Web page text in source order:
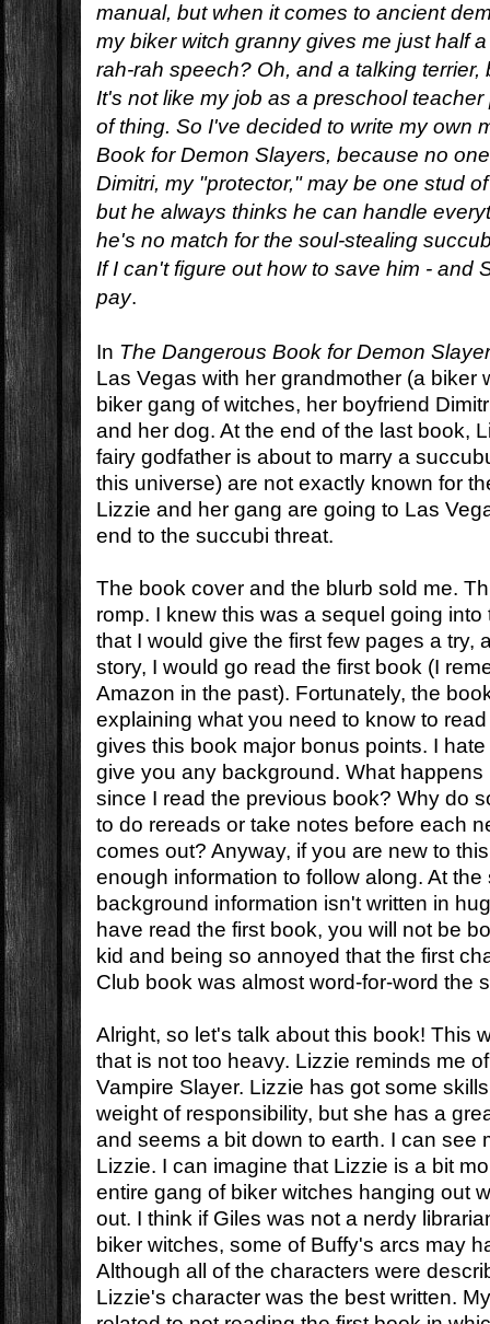
manual, but when it comes to ancient
my biker witch granny gives me just half
rah-rah speech? Oh, and a talking terrier,
It's not like my job as a preschool
of thing. So I've decided to write my own
Book for Demon Slayers, because no
Dimitri, my "protector," may be one stud
but he always thinks he can handle
he's no match for the soul-stealing
If I can't figure out how to save him - and
pay.
In The Dangerous Book for Demon
Las Vegas with her grandmother (a biker
biker gang of witches, her boyfriend
and her dog. At the end of the last book,
fairy godfather is about to marry a
this universe) are not exactly known for
Lizzie and her gang are going to Las
end to the succubi threat.
The book cover and the blurb sold me.
romp. I knew this was a sequel going
that I would give the first few pages a try,
story, I would go read the first book (I
Amazon in the past). Fortunately, the
explaining what you need to know to
gives this book major bonus points. I
give you any background. What happens
since I read the previous book? Why do
to do rereads or take notes before each
comes out? Anyway, if you are new to
enough information to follow along. At the
background information isn't written in
have read the first book, you will not be
kid and being so annoyed that the first
Club book was almost word-for-word the
Alright, so let's talk about this book! This
that is not too heavy. Lizzie reminds me
Vampire Slayer. Lizzie has got some
weight of responsibility, but she has a
and seems a bit down to earth. I can see
Lizzie. I can imagine that Lizzie is a bit
entire gang of biker witches hanging out
out. I think if Giles was not a nerdy
biker witches, some of Buffy's arcs may
Although all of the characters were
Lizzie's character was the best written.